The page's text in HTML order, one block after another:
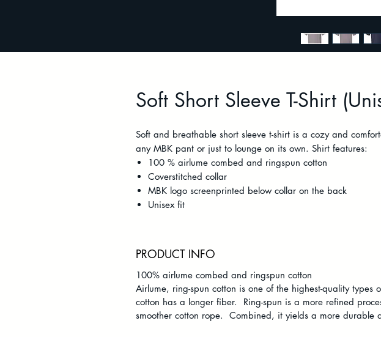
Soft Short Sleeve T-Shirt
Soft and breathable short sleeve t-shirt is a cozy and
any MBK pant or just to lounge on its own. Shirt features:
100 % airlume combed and ringspun cotton
Coverstitched collar
MBK logo screenprinted below collar on the back
Unisex fit
PRODUCT INFO
100% airlume combed and ringspun cotton
Airlume, ring-spun cotton is one of the highest-quality types
cotton has a longer fiber. Ring-spun is a more refined
smoother cotton rope. Combined, it yields a more durable